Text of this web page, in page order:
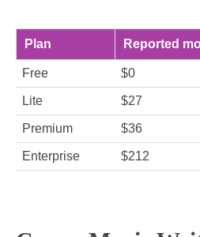
Plan Reported
Free $0
Lite $27
Premium $36
Enterprise $212